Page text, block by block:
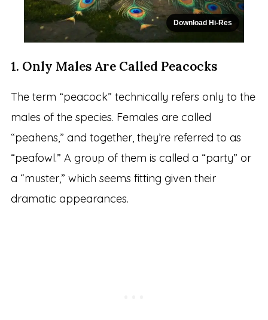
Download Hi-Res
1. Only Males Are Called Peacocks
The term “peacock” technically refers only to the
males of the species. Females are called
“peahens,” and together, they’re referred to as
“peafowl.” A group of them is called a “party” or
a “muster,” which seems fitting given their
dramatic appearances.